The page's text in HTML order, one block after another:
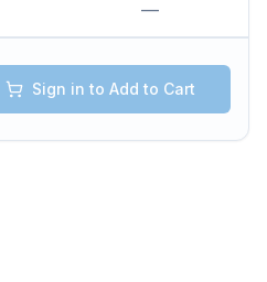
—
Sign in to Add to Cart